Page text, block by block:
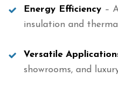
Energy Efficiency –
insulation and
Versatile
showrooms, and